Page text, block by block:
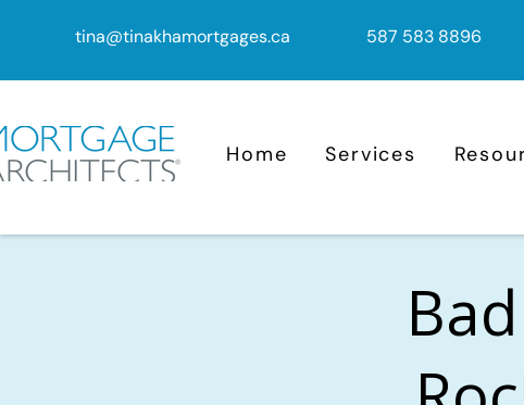
tina@tinakhamortgages.ca 587 583 8896
Home Services